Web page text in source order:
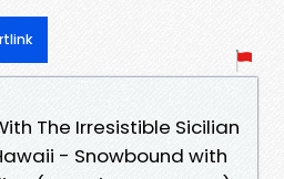
The Irresistible Sicilian
- Snowbound with